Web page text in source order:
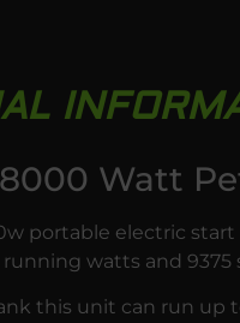
Watt
portable electric
watts and 9375
this unit can run up